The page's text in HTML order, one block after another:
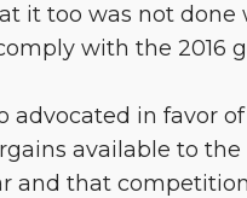
it too was not
with the 2016
advocated in favor
available to
and that